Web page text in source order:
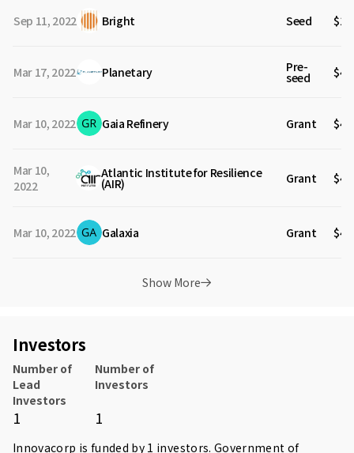
Sep 11, 2022 Bright Seed
Mar 17, 2022 Planetary Pre-
seed
Mar 10, 2022 Gaia Refinery Grant
Mar 10,
2022
Atlantic Institute for Resilience
(AIR) Grant
Mar 10, 2022 Galaxia Grant
Show More
Investors
Number of
Lead
Investors
Number of
Investors
1 1
Innovacorp is funded by 1 investors. Government of